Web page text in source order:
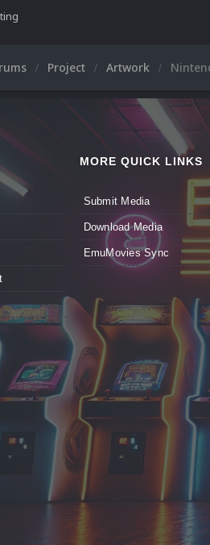
Project Artwork
MORE QUICK LINKS
Submit Media
Download Media
EmuMovies Sync